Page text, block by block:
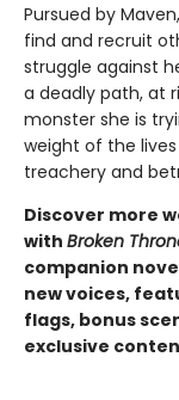
Pursued by
find and recruit
struggle against
a deadly path, at
monster she is
weight of the
treachery and
Discover more
with Broken
companion
new voices,
flags, bonus
exclusive